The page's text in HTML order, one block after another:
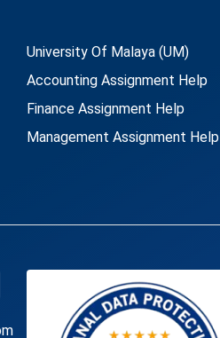
University Of Malaya (UM)
Accounting Assignment Help
Finance Assignment Help
Management Assignment Help